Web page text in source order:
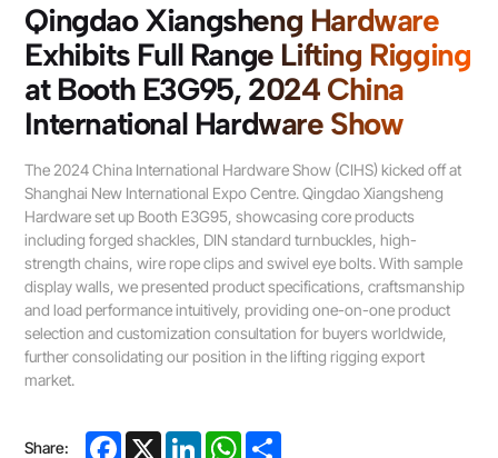
Qingdao Xiangsheng Hardware
Exhibits Full Range Lifting Rigging
at Booth E3G95, 2024 China
International Hardware Show
The 2024 China International Hardware Show (CIHS) kicked off at
Shanghai New International Expo Centre. Qingdao Xiangsheng
Hardware set up Booth E3G95, showcasing core products
including forged shackles, DIN standard turnbuckles, high-
strength chains, wire rope clips and swivel eye bolts. With sample
display walls, we presented product specifications, craftsmanship
and load performance intuitively, providing one-on-one product
selection and customization consultation for buyers worldwide,
further consolidating our position in the lifting rigging export
market.
Share: Facebook
X LinkedInWhatsApp